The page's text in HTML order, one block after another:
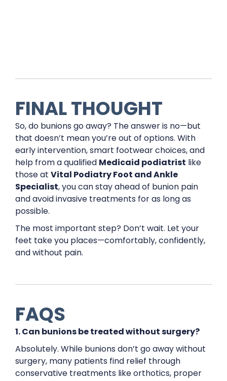
FINAL THOUGHT
So, do bunions go away? The answer is no—but
that doesn’t mean you’re out of options. With
early intervention, smart footwear choices, and
help from a qualified Medicaid podiatrist like
those at Vital Podiatry Foot and Ankle
Specialist, you can stay ahead of bunion pain
and avoid invasive treatments for as long as
possible.
The most important step? Don’t wait. Let your
feet take you places—comfortably, confidently,
and without pain.
FAQS
1. Can bunions be treated without surgery?
Absolutely. While bunions don’t go away without
surgery, many patients find relief through
conservative treatments like orthotics, proper